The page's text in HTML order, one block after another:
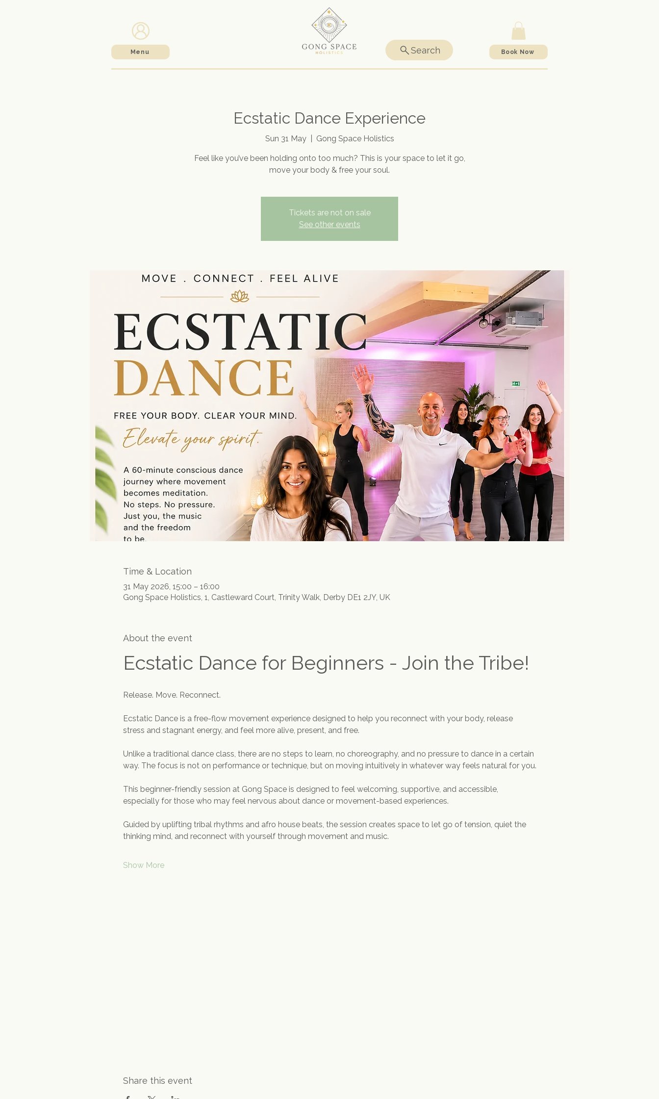
Menu Search Book Now
Ecstatic Dance Experience
Sun 31 May
  |
Gong Space Holistics
Feel like you’ve been holding onto too much? This is your space to let it go,
move your body & free your soul.
Tickets are not on sale
See other events
Time & Location
31 May 2026, 15:00 – 16:00
Gong Space Holistics, 1, Castleward Court, Trinity Walk, Derby DE1 2JY, UK
About the event
Ecstatic Dance for Beginners - Join the Tribe!
Release. Move. Reconnect.
Ecstatic Dance is a free-flow movement experience designed to help you reconnect with your body, release
stress and stagnant energy, and feel more alive, present, and free.
Unlike a traditional dance class, there are no steps to learn, no choreography, and no pressure to dance in a certain
way. The focus is not on performance or technique, but on moving intuitively in whatever way feels natural for you.
This beginner-friendly session at Gong Space is designed to feel welcoming, supportive, and accessible,
especially for those who may feel nervous about dance or movement-based experiences.
Guided by uplifting tribal rhythms and afro house beats, the session creates space to let go of tension, quiet the
thinking mind, and reconnect with yourself through movement and music.
Show More
Share this event